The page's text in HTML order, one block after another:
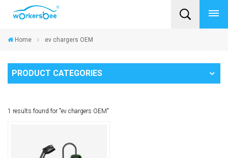
Home ev chargers OEM
PRODUCT CATEGORIES
1 results found for "ev chargers OEM"